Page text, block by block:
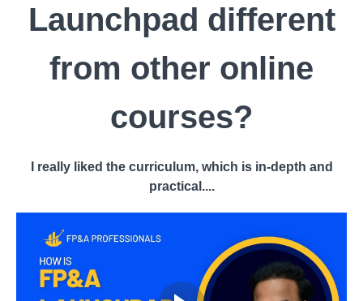
Launchpad different
from other online
courses?
I really liked the curriculum, which is in-depth and
practical....